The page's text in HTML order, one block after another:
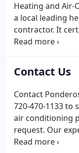
Heating and Air-
a local leading
contractor. It
when Colorado
Contact Us
Contact
720-470-1133 to
air conditioning
request. Our
specialists will